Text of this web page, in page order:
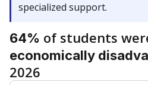
specialized support.
64% of students
economically
2026